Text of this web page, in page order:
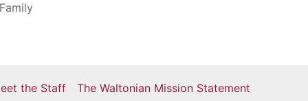
the Staff The Waltonian Mission Statement